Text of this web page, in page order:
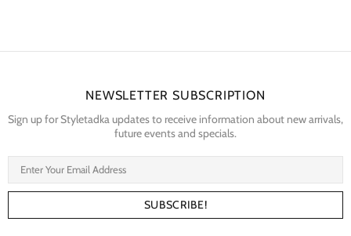
NEWSLETTER SUBSCRIPTION
Sign up for Styletadka updates to receive information about new arrivals,
future events and specials.